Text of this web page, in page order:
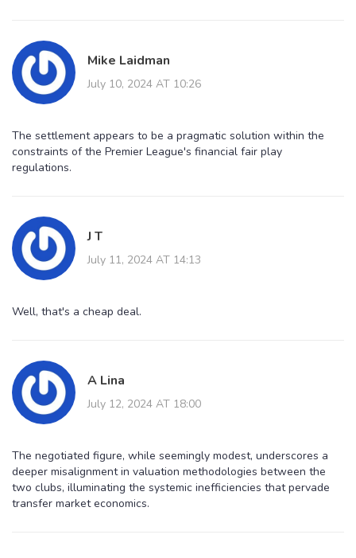
Mike Laidman
July 10, 2024 AT 10:26
The settlement appears to be a pragmatic solution within the
constraints of the Premier League's financial fair play
regulations.
J T
July 11, 2024 AT 14:13
Well, that's a cheap deal.
A Lina
July 12, 2024 AT 18:00
The negotiated figure, while seemingly modest, underscores a
deeper misalignment in valuation methodologies between the
two clubs, illuminating the systemic inefficiencies that pervade
transfer market economics.